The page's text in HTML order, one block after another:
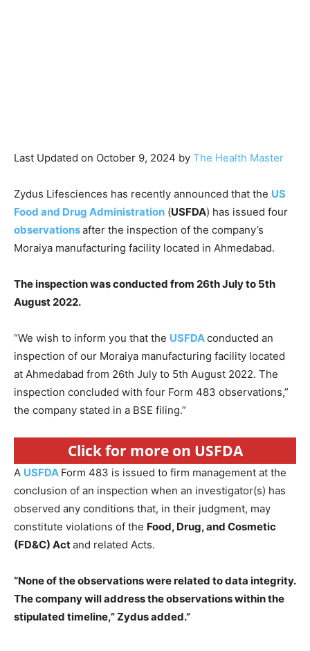
Last Updated on October 9, 2024 by The Health Master
Zydus Lifesciences has recently announced that the US
Food and Drug Administration (USFDA) has issued four
observationsafter the inspection of the company’s
Moraiya manufacturing facility located in Ahmedabad.
The inspection was conducted from 26th July to 5th
August 2022.
“We wish to inform you that the USFDAconducted an
inspection of our Moraiya manufacturing facility located
at Ahmedabad from 26th July to 5th August 2022. The
inspection concluded with four Form 483 observations,”
the company stated in a BSE filing.”
Click for more on USFDA
A USFDA Form 483 is issued to firm management at the
conclusion of an inspection when an investigator(s) has
observed any conditions that, in their judgment, may
constitute violations of the Food, Drug, and Cosmetic
(FD&C) Actand related Acts.
“None of the observations were related to data integrity.
The company will address the observations within the
stipulated timeline,” Zydus added.”